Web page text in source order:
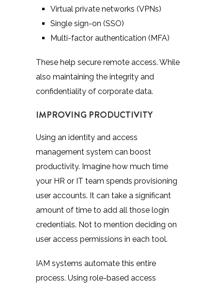
Virtual private networks (VPNs)
Single sign-on (SSO)
Multi-factor authentication (MFA)
These help secure remote access. While
also maintaining the integrity and
confidentiality of corporate data.
IMPROVING PRODUCTIVITY
Using an identity and access
management system can boost
productivity. Imagine how much time
your HR or IT team spends provisioning
user accounts. It can take a significant
amount of time to add all those login
credentials. Not to mention deciding on
user access permissions in each tool.
IAM systems automate this entire
process. Using role-based access